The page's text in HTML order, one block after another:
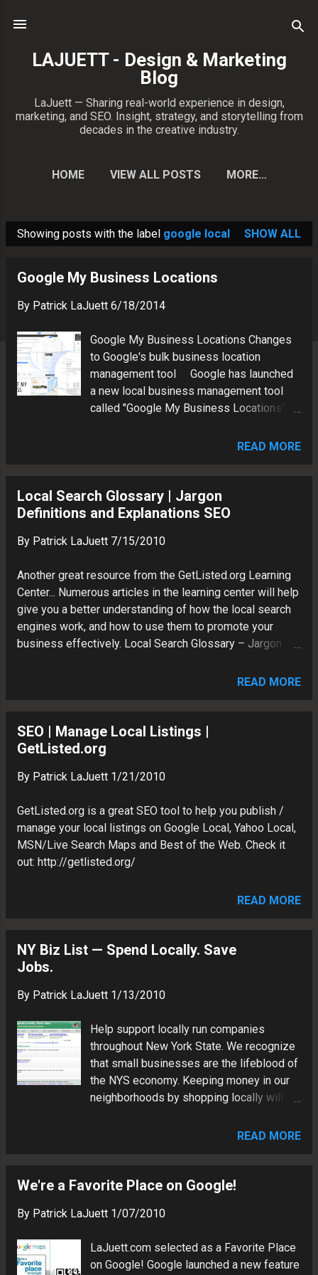
LAJUETT - Design & Marketing
Blog
LaJuett — Sharing real-world experience in design,
marketing, and SEO. Insight, strategy, and storytelling from
decades in the creative industry.
HOME VIEW ALL POSTS MORE…
P
Showing posts with the label google local SHOW ALL
Google My Business Locations
By Patrick LaJuett 6/18/2014
Google My Business Locations Changes
to Google's bulk business location
management tool Google has launched
a new local business management tool
called "Google My Business Locations".
awaited replacement for "Google Places
redirects to a 500 error page. Here is a
quick overview of the new interface.
Page Note the message "We’re adding
Locations, so please keep an eye out for
improvements. Learn more about
upcoming changes . Managing Multiple
Local Business Locations For us SEO's,
this tool is a great way to quickly
clients. On the screen below, we see that
issue. Resolving Da...
READ MORE
Local Search Glossary | Jargon
Definitions and Explanations SEO
By Patrick LaJuett 7/15/2010
Another great resource from the GetListed.org Learning
Center... Numerous articles in the learning center will help
give you a better understanding of how the local search
engines work, and how to use them to promote your
business effectively. Local Search Glossary – Jargon
how the search engines work can be tough--especially if
Search jargon.
http://getlisted.org/resources/glossary.aspx
READ MORE
SEO | Manage Local Listings |
GetListed.org
By Patrick LaJuett 1/21/2010
GetListed.org is a great SEO tool to help you publish /
manage your local listings on Google Local, Yahoo Local,
MSN/Live Search Maps and Best of the Web. Check it
out: http://getlisted.org/
READ MORE
NY Biz List — Spend Locally. Save
Jobs.
By Patrick LaJuett 1/13/2010
Help support locally run companies
throughout New York State. We recognize
that small businesses are the lifeblood of
the NYS economy. Keeping money in our
neighborhoods by shopping locally will
community. We accept directory listings
owner? Submit your request for a free
submissions are human-reviewed for
small business listings to appear in our
directory . Do you know a small business
READ MORE
We're a Favorite Place on Google!
By Patrick LaJuett 1/07/2010
LaJuett.com selected as a Favorite Place
on Google! Google launched a new feature